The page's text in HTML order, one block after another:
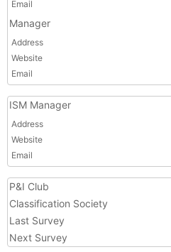
Email
Manager
Address
Website
Email
ISM Manager
Address
Website
Email
P&I Club
Classification Society
Last Survey
Next Survey